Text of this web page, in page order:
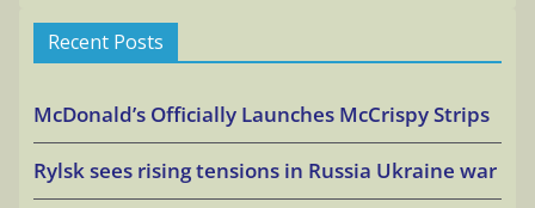
Recent Posts
McDonald’s Officially Launches McCrispy Strips
Rylsk sees rising tensions in Russia Ukraine war